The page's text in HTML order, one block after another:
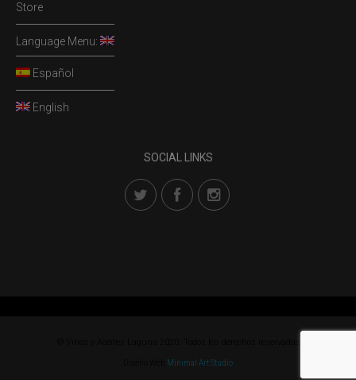
Store
Language Menu:
Español
English
SOCIAL LINKS
Minimal Art Studio